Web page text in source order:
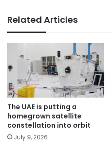
Related Articles
The UAE is putting a
homegrown satellite
constellation into orbit
July 9, 2026